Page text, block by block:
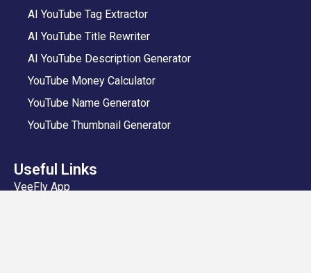
AI YouTube Tag Extractor
AI YouTube Title Rewriter
AI YouTube Description Generator
YouTube Money Calculator
YouTube Name Generator
YouTube Thumbnail Generator
Useful Links
VeeFly App